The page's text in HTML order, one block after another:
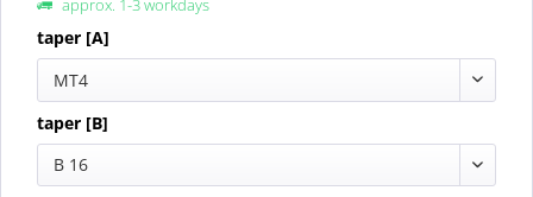
approx. 1-3 workdays
taper [A]
MT4
taper [B]
B 16